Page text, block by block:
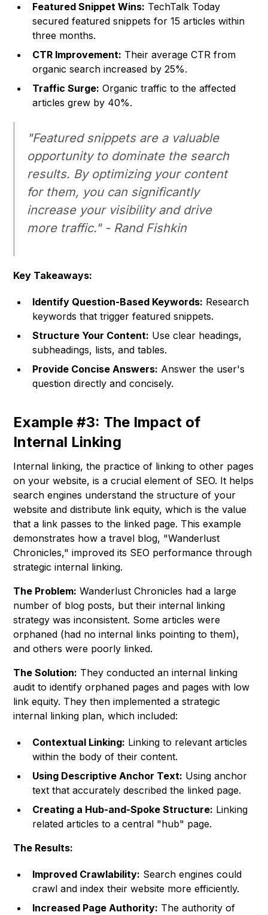
Featured Snippet Wins: TechTalk Today
secured featured snippets for 15 articles within
three months.
CTR Improvement: Their average CTR from
organic search increased by 25%.
Traffic Surge: Organic traffic to the affected
articles grew by 40%.
"Featured snippets are a valuable
opportunity to dominate the search
results. By optimizing your content
for them, you can significantly
increase your visibility and drive
more traffic." - Rand Fishkin
Key Takeaways:
Identify Question-Based Keywords: Research
keywords that trigger featured snippets.
Structure Your Content: Use clear headings,
subheadings, lists, and tables.
Provide Concise Answers: Answer the user's
question directly and concisely.
Example #3: The Impact of
Internal Linking
Internal linking, the practice of linking to other pages
on your website, is a crucial element of SEO. It helps
search engines understand the structure of your
website and distribute link equity, which is the value
that a link passes to the linked page. This example
demonstrates how a travel blog, "Wanderlust
Chronicles," improved its SEO performance through
strategic internal linking.
The Problem: Wanderlust Chronicles had a large
number of blog posts, but their internal linking
strategy was inconsistent. Some articles were
orphaned (had no internal links pointing to them),
and others were poorly linked.
The Solution: They conducted an internal linking
audit to identify orphaned pages and pages with low
link equity. They then implemented a strategic
internal linking plan, which included:
Contextual Linking: Linking to relevant articles
within the body of their content.
Using Descriptive Anchor Text: Using anchor
text that accurately described the linked page.
Creating a Hub-and-Spoke Structure: Linking
related articles to a central "hub" page.
The Results:
Improved Crawlability: Search engines could
crawl and index their website more efficiently.
Increased Page Authority: The authority of